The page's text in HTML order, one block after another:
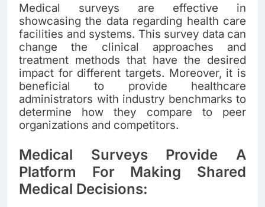
Medical surveys are effective in
showcasing the data regarding health care
facilities and systems. This survey data can
change the clinical approaches and
treatment methods that have the desired
impact for different targets. Moreover, it is
beneficial to provide healthcare
administrators with industry benchmarks to
determine how they compare to peer
organizations and competitors.
Medical Surveys Provide A
Platform For Making Shared
Medical Decisions: